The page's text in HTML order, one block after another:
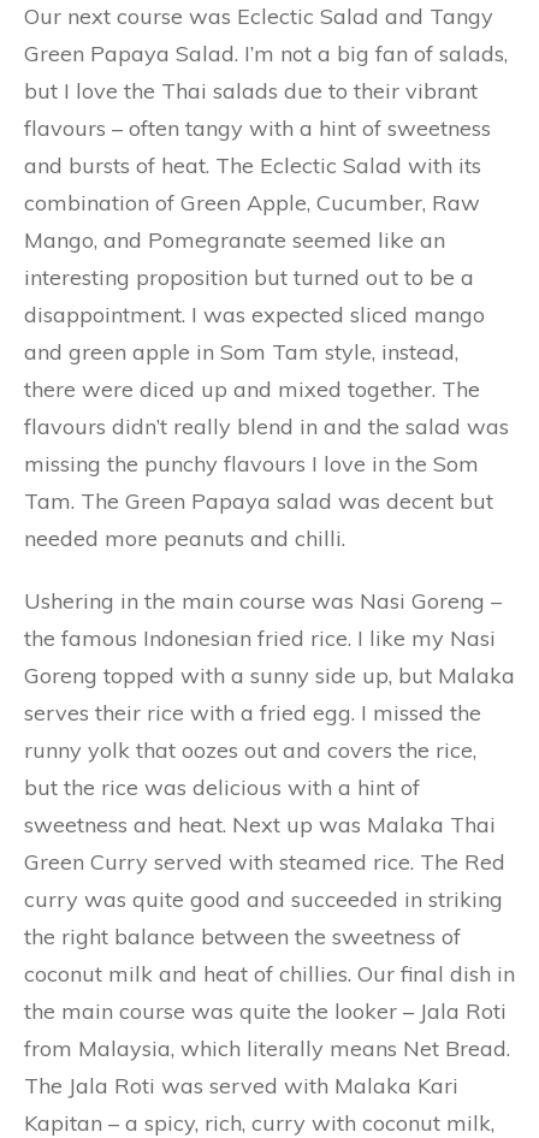
Our next course was Eclectic Salad and Tangy
Green Papaya Salad. I’m not a big fan of salads,
but I love the Thai salads due to their vibrant
flavours – often tangy with a hint of sweetness
and bursts of heat. The Eclectic Salad with its
combination of Green Apple, Cucumber, Raw
Mango, and Pomegranate seemed like an
interesting proposition but turned out to be a
disappointment. I was expected sliced mango
and green apple in Som Tam style, instead,
there were diced up and mixed together. The
flavours didn’t really blend in and the salad was
missing the punchy flavours I love in the Som
Tam. The Green Papaya salad was decent but
needed more peanuts and chilli.
Ushering in the main course was Nasi Goreng –
the famous Indonesian fried rice. I like my Nasi
Goreng topped with a sunny side up, but Malaka
serves their rice with a fried egg. I missed the
runny yolk that oozes out and covers the rice,
but the rice was delicious with a hint of
sweetness and heat. Next up was Malaka Thai
Green Curry served with steamed rice. The Red
curry was quite good and succeeded in striking
the right balance between the sweetness of
coconut milk and heat of chillies. Our final dish in
the main course was quite the looker – Jala Roti
from Malaysia, which literally means Net Bread.
The Jala Roti was served with Malaka Kari
Kapitan – a spicy, rich, curry with coconut milk,